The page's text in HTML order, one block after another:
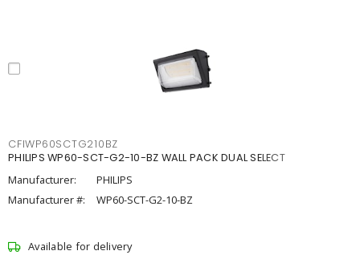
CFIWP60SCTG210BZ
PHILIPS WP60-SCT-G2-10-BZ WALL PACK DUAL SELECT
Manufacturer:
PHILIPS
Manufacturer #:
WP60-SCT-G2-10-BZ
Available for delivery